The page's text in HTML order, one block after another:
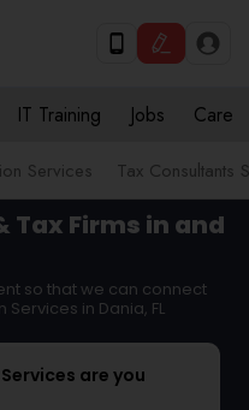
IT Training Jobs Care
Services Tax Consultants
Tax Firms in and
so that we can connect
in Dania, FL
are you